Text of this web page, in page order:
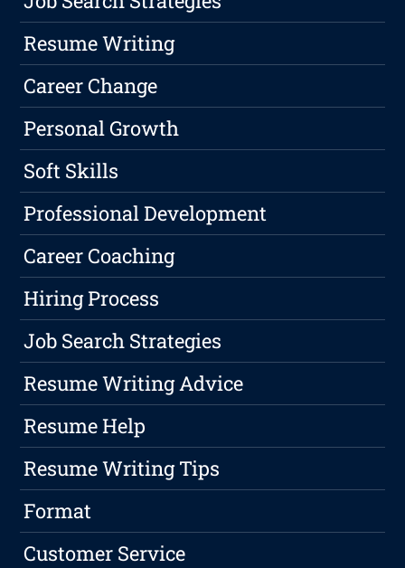
Resume Writing
Career Change
Personal Growth
Soft Skills
Professional Development
Career Coaching
Hiring Process
Job Search Strategies
Resume Writing Advice
Resume Help
Resume Writing Tips
Format
Customer Service